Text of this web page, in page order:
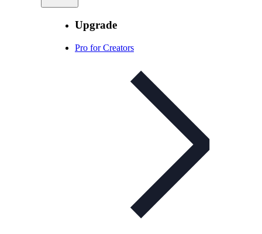
Upgrade
Pro for Creators